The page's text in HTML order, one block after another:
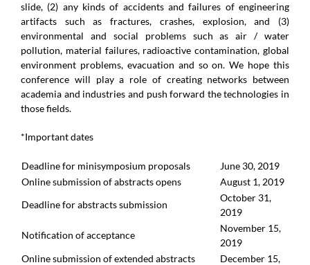
slide, (2) any kinds of accidents and failures of engineering
artifacts such as fractures, crashes, explosion, and (3)
environmental and social problems such as air / water
pollution, material failures, radioactive contamination, global
environment problems, evacuation and so on. We hope this
conference will play a role of creating networks between
academia and industries and push forward the technologies in
those fields.
*Important dates
Deadline for minisymposium proposals
June 30, 2019
Online submission of abstracts opens
August 1, 2019
Deadline for abstracts submission
October 31,
2019
Notification of acceptance
November 15,
2019
Online submission of extended abstracts
December 15,